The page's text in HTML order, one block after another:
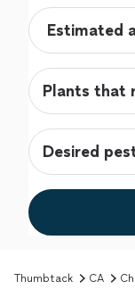
Plants that
Desired
Thumbtack CA